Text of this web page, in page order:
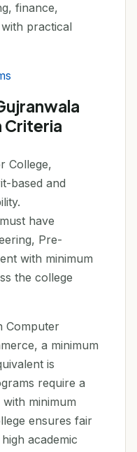
finance,
practical
Criteria
College,
based and
have
Pre-
with minimum
the college
Computer
a minimum
is
require a
with minimum
ensures fair
academic